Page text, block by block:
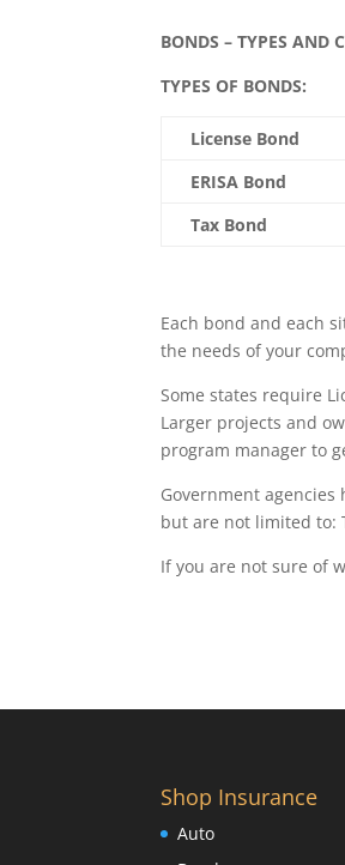
BONDS – TYPES AND
TYPES OF BONDS:
License Bond
ERISA Bond
Tax Bond
Each bond and each
the needs of your
Some states require
Larger projects and
program manager to
Government
but are not limited to:
If you are not sure of
Shop Insurance
Auto